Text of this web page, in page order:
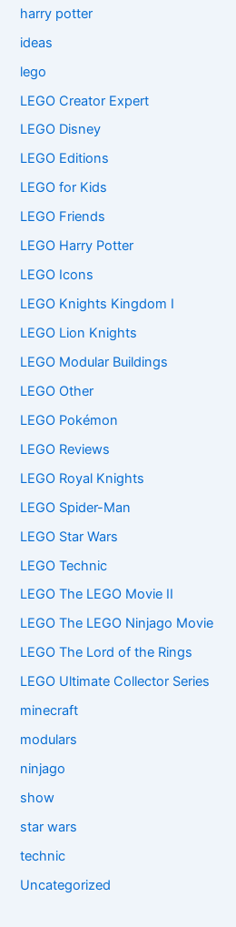
harry potter
ideas
lego
LEGO Creator Expert
LEGO Disney
LEGO Editions
LEGO for Kids
LEGO Friends
LEGO Harry Potter
LEGO Icons
LEGO Knights Kingdom I
LEGO Lion Knights
LEGO Modular Buildings
LEGO Other
LEGO Pokémon
LEGO Reviews
LEGO Royal Knights
LEGO Spider-Man
LEGO Star Wars
LEGO Technic
LEGO The LEGO Movie II
LEGO The LEGO Ninjago Movie
LEGO The Lord of the Rings
LEGO Ultimate Collector Series
minecraft
modulars
ninjago
show
star wars
technic
Uncategorized